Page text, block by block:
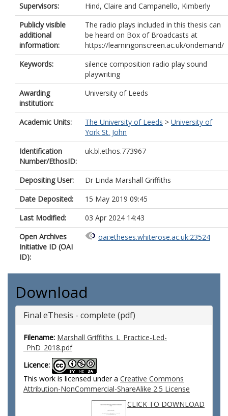
Supervisors: Hind, Claire and Campanello, Kimberly
Publicly visible
additional
information:
The radio plays included in this thesis can
be heard on Box of Broadcasts at
https://learningonscreen.ac.uk/ondemand/
Keywords:
silence composition radio play sound
playwriting
Awarding
institution:
University of Leeds
Academic Units: The University of Leeds > University of
York St. John
Identification
Number/EthosID:
uk.bl.ethos.773967
Depositing User:
Dr Linda Marshall Griffiths
Date Deposited:
15 May 2019 09:45
Last Modified:
03 Apr 2024 14:43
Open Archives
Initiative ID (OAI
ID):
oai:etheses.whiterose.ac.uk:23524
Download
Final eThesis - complete (pdf)
Filename: Marshall Griffiths_L_Practice-Led­
_PhD_2018.pdf
Licence:
This work is licensed under a Creative Commons
Attribution-NonCommercial-ShareAlike 2.5 License
CLICK TO DOWNLOAD